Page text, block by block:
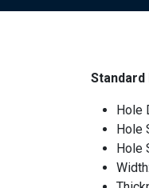
Standard
Hole
Hole
Hole